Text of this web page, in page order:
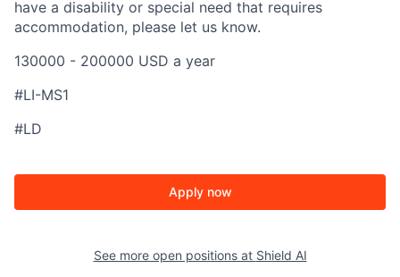
have a disability or special need that requires
accommodation, please let us know.
130000 - 200000 USD a year
#LI-MS1
#LD
Apply now
See more open positions at Shield AI